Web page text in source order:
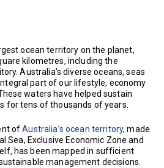
ocean territory on the planet,
kilometres, including the
Australia’s diverse oceans, seas
part of our lifestyle, economy
waters have helped sustain
for tens of thousands of years.
ofAustralia’s ocean territory, made
Sea, Exclusive Economic Zone and
has been mapped in sufficient
management decisions.